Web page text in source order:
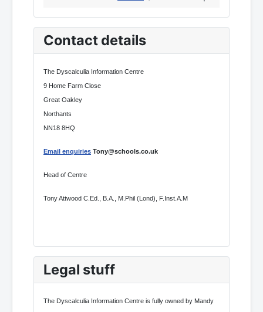
Contact details
The Dyscalculia Information Centre
9 Home Farm Close
Great Oakley
Northants
NN18 8HQ
Email enquiries Tony@schools.co.uk
Head of Centre
Tony Attwood C.Ed., B.A., M.Phil (Lond), F.Inst.A.M
Legal stuff
The Dyscalculia Information Centre is fully owned by Mandy